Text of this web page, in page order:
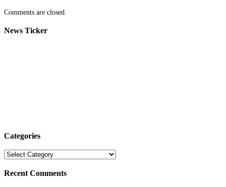
Comments are closed.
News Ticker
Categories
Categories
Recent Comments